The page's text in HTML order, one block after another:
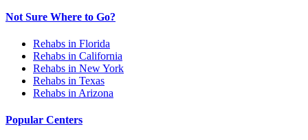
Not Sure Where to Go?
Rehabs in Florida
Rehabs in California
Rehabs in New York
Rehabs in Texas
Rehabs in Arizona
Popular Centers